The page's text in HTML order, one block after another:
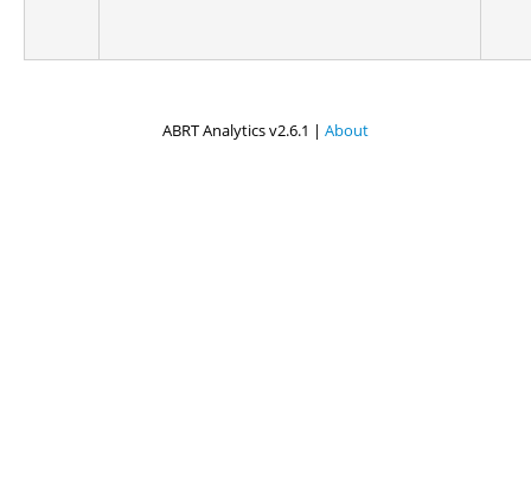
ABRT Analytics v2.6.1 | About